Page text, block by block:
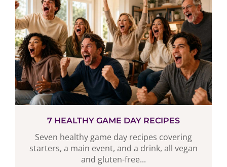
7 HEALTHY GAME DAY RECIPES
Seven healthy game day recipes covering
starters, a main event, and a drink, all vegan
and gluten-free...